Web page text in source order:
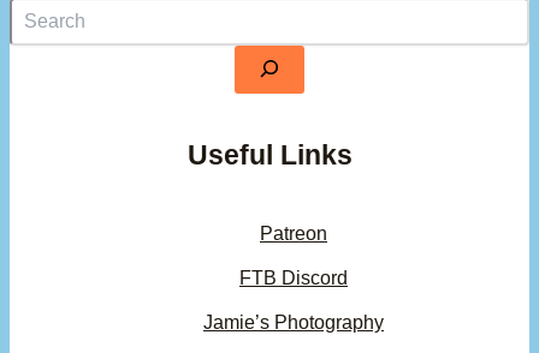
Useful Links
Patreon
FTB Discord
Jamie’s Photography